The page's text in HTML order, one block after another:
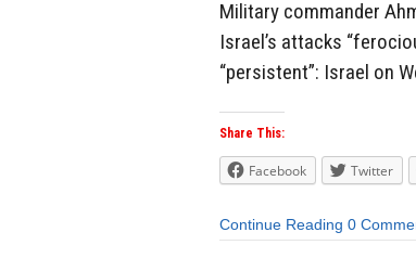
Military commander
Israel’s attacks
“persistent”: Israel on
Share This:
Facebook Twitter
Continue Reading 0